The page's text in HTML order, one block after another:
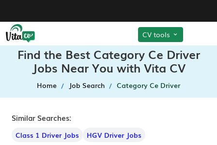
CV tools
Find the Best Category Ce Driver
Jobs Near You with Vita CV
Home Job Search Category Ce Driver
Similar Searches:
Class 1 Driver Jobs
HGV Driver Jobs